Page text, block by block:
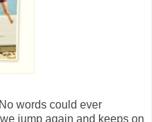
words could ever
jump again and keeps on